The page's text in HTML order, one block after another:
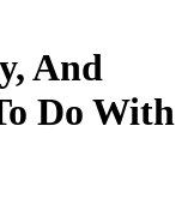
And
Do With